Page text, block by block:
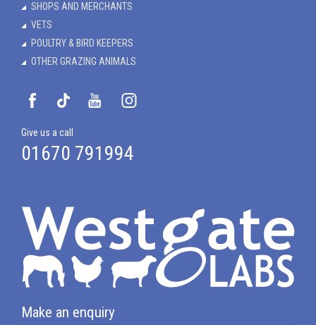
SHOPS AND MERCHANTS
VETS
POULTRY & BIRD KEEPERS
OTHER GRAZING ANIMALS
Give us a call
01670 791994
Make an enquiry